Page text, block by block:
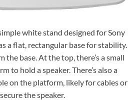
white stand designed for Sony
a flat, rectangular base for stability.
the base. At the top, there’s a small
to hold a speaker. There’s also a
on the platform, likely for cables or
the speaker.